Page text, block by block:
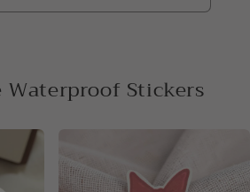
Waterproof Stickers